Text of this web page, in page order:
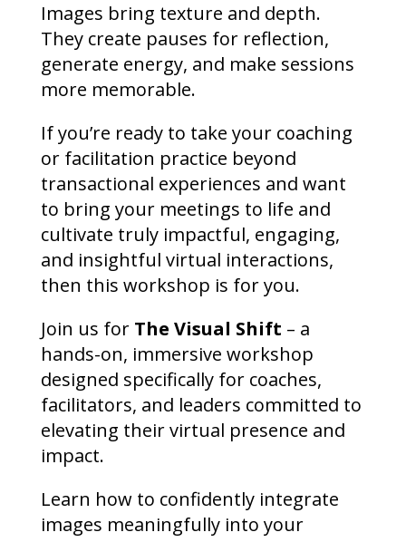
Images bring texture and depth.
They create pauses for reflection,
generate energy, and make sessions
more memorable.
If you’re ready to take your coaching
or facilitation practice beyond
transactional experiences and want
to bring your meetings to life and
cultivate truly impactful, engaging,
and insightful virtual interactions,
then this workshop is for you.
Join us for The Visual Shift – a
hands-on, immersive workshop
designed specifically for coaches,
facilitators, and leaders committed to
elevating their virtual presence and
impact.
Learn how to confidently integrate
images meaningfully into your